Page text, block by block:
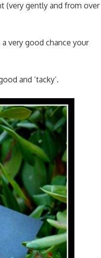
(very gently and from over
very good chance your
and ‘tacky’.